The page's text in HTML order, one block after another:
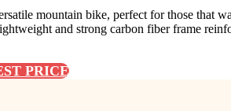
mountain bike, perfect for those that
and strong carbon fiber frame
PRICE